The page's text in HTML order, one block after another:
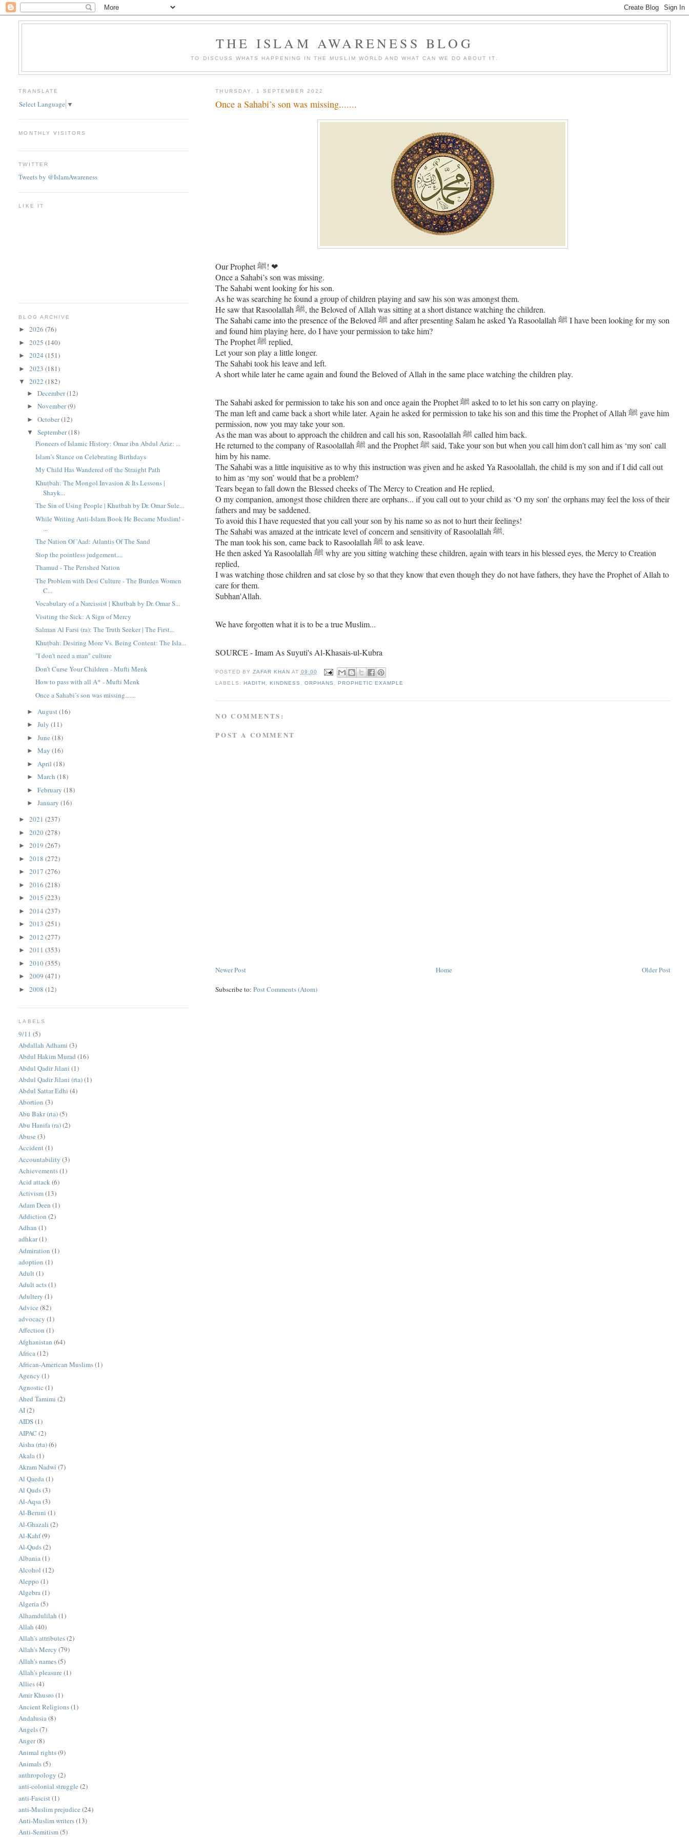
THE ISLAM AWARENESS BLOG
TO DISCUSS WHATS HAPPENING IN THE MUSLIM WORLD AND WHAT CAN WE DO ABOUT IT.
THURSDAY, 1 SEPTEMBER 2022
Once a Sahabi’s son was missing.......
Our Prophet ﷺ! ❤
Once a Sahabi’s son was missing.
The Sahabi went looking for his son.
As he was searching he found a group of children playing and saw his son was amongst them.
He saw that Rasoolallah ﷺ, the Beloved of Allah was sitting at a short distance watching the children.
The Sahabi came into the presence of the Beloved ﷺ and after presenting Salam he asked Ya Rasoolallah ﷺ I have been looking for my son
and found him playing here, do I have your permission to take him?
The Prophet ﷺ replied,
Let your son play a little longer.
The Sahabi took his leave and left.
A short while later he came again and found the Beloved of Allah in the same place watching the children play.
The Sahabi asked for permission to take his son and once again the Prophet ﷺ asked to to let his son carry on playing.
The man left and came back a short while later. Again he asked for permission to take his son and this time the Prophet of Allah ﷺ gave him
permission, now you may take your son.
As the man was about to approach the children and call his son, Rasoolallah ﷺ called him back.
He returned to the company of Rasoolallah ﷺ and the Prophet ﷺ said, Take your son but when you call him don’t call him as ‘my son’ call
him by his name.
The Sahabi was a little inquisitive as to why this instruction was given and he asked Ya Rasoolallah, the child is my son and if I did call out
to him as ‘my son’ would that be a problem?
Tears began to fall down the Blessed cheeks of The Mercy to Creation and He replied,
O my companion, amongst those children there are orphans... if you call out to your child as ‘O my son’ the orphans may feel the loss of their
fathers and may be saddened.
To avoid this I have requested that you call your son by his name so as not to hurt their feelings!
The Sahabi was amazed at the intricate level of concern and sensitivity of Rasoolallah ﷺ.
The man took his son, came back to Rasoolallah ﷺ to ask leave.
He then asked Ya Rasoolallah ﷺ why are you sitting watching these children, again with tears in his blessed eyes, the Mercy to Creation
replied,
I was watching those children and sat close by so that they know that even though they do not have fathers, they have the Prophet of Allah to
care for them.
Subhan'Allah.
We have forgotten what it is to be a true Muslim...
SOURCE - Imam As Suyuti's Al-Khasais-ul-Kubra
POSTED BY ZAFAR KHAN AT 09:00
LABELS: HADITH, KINDNESS , ORPHANS , PROPHETIC EXAMPLE
NO COMMENTS:
POST A COMMENT
Newer Post Older Post
Home
Subscribe to:Post Comments (Atom)
TRANSLATE
Select Language ▼
MONTHLY VISITORS
TWITTER
Tweets by @IslamAwareness
LIKE IT
BLOG ARCHIVE
►2026(76)
►2025(140)
►2024(151)
►2023(181)
▼2022(182)
►December(12)
►November(9)
►October(12)
▼September(18)
Pioneers of Islamic History: Omar ibn Abdul Aziz: ...
Islam’s Stance on Celebrating Birthdays
My Child Has Wandered off the Straight Path
Khuṭbah: The Mongol Invasion & Its Lessons |
Shayk...
The Sin of Using People | Khutbah by Dr. Omar Sule...
While Writing Anti-Islam Book He Became Muslim! -
...
The Nation Of 'Aad: Atlantis Of The Sand
Stop the pointless judgement....
Thamud - The Perished Nation
The Problem with Desi Culture - The Burden Women
C...
Vocabulary of a Narcissist | Khutbah by Dr. Omar S...
Visiting the Sick: A Sign of Mercy
Salman Al Farsi (ra): The Truth Seeker | The First...
Khuṭbah: Desiring More Vs. Being Content: The Isla...
"I don't need a man" culture
Don't Curse Your Children - Mufti Menk
How to pass with all A* - Mufti Menk
Once a Sahabi’s son was missing.......
► August(16)
►July(11)
►June(18)
►May(16)
► April(18)
►March(18)
►February(18)
►January(16)
►2021(237)
►2020(278)
►2019(267)
►2018(272)
►2017(276)
►2016(218)
►2015(223)
►2014(237)
►2013(251)
►2012(277)
►2011(353)
►2010(355)
►2009(471)
►2008(12)
LABELS
9/11 (5)
Abdallah Adhami (3)
Abdul Hakim Murad (16)
Abdul Qadir Jilani (1)
Abdul Qadir Jilani (rta)(1)
Abdul Sattar Edhi (4)
Abortion (3)
Abu Bakr (rta)(5)
Abu Hanifa (ra)(2)
Abuse (3)
Accident(1)
Accountability (3)
Achievements(1)
Acid attack(6)
Activism(13)
Adam Deen (1)
Addiction (2)
Adhan (1)
adhkar(1)
Admiration (1)
adoption (1)
Adult(1)
Adult acts(1)
Adultery (1)
Advice (82)
advocacy (1)
Affection (1)
Afghanistan (64)
Africa(12)
African-American Muslims(1)
Agency (1)
Agnostic (1)
Ahed Tamimi (2)
AI(2)
AIDS(1)
AIPAC (2)
Aisha (rta)(6)
Akala(1)
Akram Nadwi (7)
Al Qaeda (1)
Al Quds(3)
Al-Aqsa(3)
Al-Beruni (1)
Al-Ghazali (2)
Al-Kahf(9)
Al-Quds(2)
Albania(1)
Alcohol (12)
Aleppo (1)
Algebra(1)
Algeria(5)
Alhamdulilah (1)
Allah (40)
Allah's attributes(2)
Allah's Mercy (79)
Allah's names(5)
Allah's pleasure (1)
Allies(4)
Amir Khusro (1)
Ancient Religions(1)
Andalusia(8)
Angels(7)
Anger(8)
Animal rights(9)
Animals(5)
anthropology (2)
anti-colonial struggle (2)
anti-Fascist (1)
anti-Muslim prejudice (24)
Anti-Muslim writers(13)
Anti-Semitism(5)